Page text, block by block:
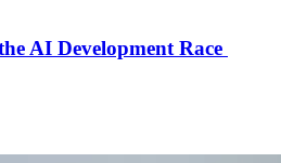
AI Development Race